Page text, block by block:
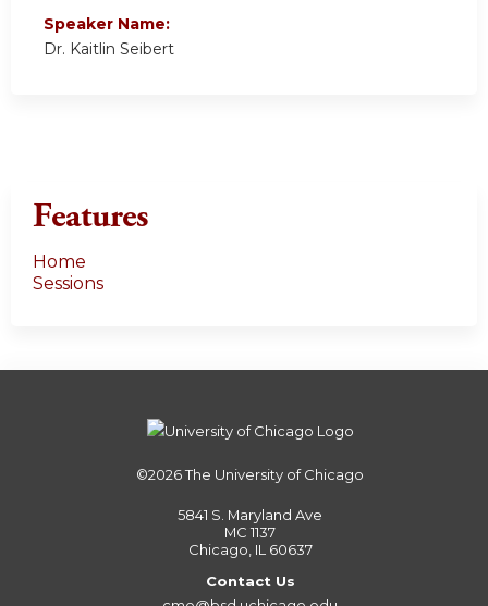
Speaker Name:
Dr. Kaitlin Seibert
Features
Home
Sessions
©2026The University of Chicago
5841 S. Maryland Ave
MC 1137
Chicago, IL 60637
Contact Us